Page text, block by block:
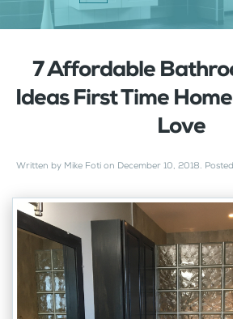
7 Affordable
Ideas First Time
Love
Written by Mike Foti on December 10, 2018.